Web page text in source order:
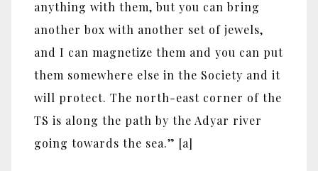
anything with them, but you can bring
another box with another set of jewels,
and I can magnetize them and you can put
them somewhere else in the Society and it
will protect. The north-east corner of the
TS is along the path by the Adyar river
going towards the sea.” [a]